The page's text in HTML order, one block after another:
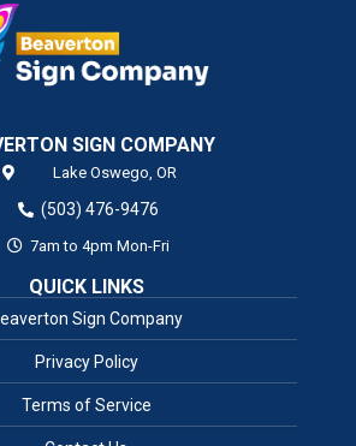
SIGN COMPANY
Lake Oswego, OR
(503) 476-9476
7am to 4pm Mon-Fri
QUICK LINKS
Sign Company
Privacy Policy
Terms of Service